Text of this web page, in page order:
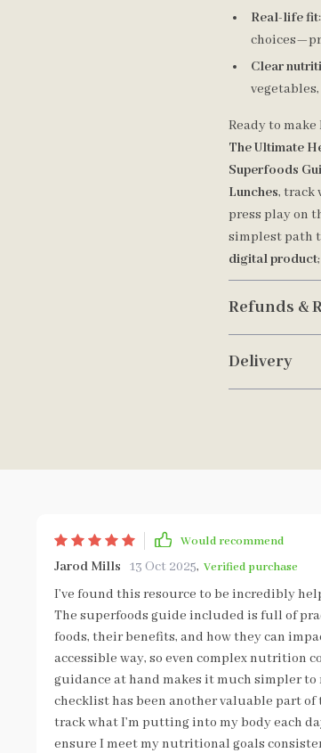
Real-life fit
Clear
Ready to
The Ultimate
Superfoods
Lunches, track
press play on
simplest path
digital product
Refunds &
Delivery
Would recommend
Jarod Mills 13 Oct 2025, Verified purchase
I’ve found this resource to be incredibly
The superfoods guide included is full of
foods, their benefits, and how they can
accessible way, so even complex nutrition
guidance at hand makes it much simpler
checklist has been another valuable part of
track what I’m putting into my body each
ensure I meet my nutritional goals